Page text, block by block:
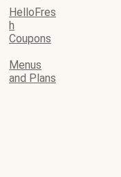
HelloFres
h
Coupons
Menus
and Plans